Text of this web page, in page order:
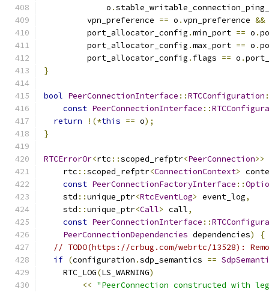
             o
.
         vpn_preference
== o .vpn_preference &&
         port_allocator_config
.min_port == o .
         port_allocator_config
.max_port == o .
         port_allocator_config
. flags == o .
}
bool PeerConnectionInterface ::RTCConfiguration
const PeerConnectionInterface ::
return
!(*this == o);
}
RTCErrorOr<rtc ::scoped_refptr<PeerConnection>>
    rtc
::scoped_refptr<ConnectionContext>
const PeerConnectionFactoryInterface ::
    std
::unique_ptr<RtcEventLog> event_log,
    std
::unique_ptr<Call> call,
const PeerConnectionInterface ::
PeerConnectionDependencies dependencies)
{
// TODO(https://crbug.com/webrtc/13528):
if (configuration .sdp_semantics ==
    RTC_LOG
(LS_WARNING)
<< "PeerConnection constructed with